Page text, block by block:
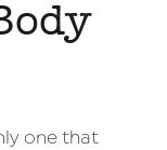
one that